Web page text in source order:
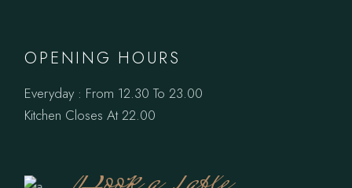
OPENING HOURS
Everyday : From 12.30 To 23.00
Kitchen Closes At 22.00